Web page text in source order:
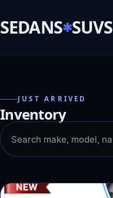
SEDANS SUVS
JUST ARRIVED
Inventory